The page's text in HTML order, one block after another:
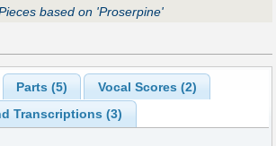
based on 'Proserpine'
Parts (5) Vocal Scores (2)
Transcriptions (3)